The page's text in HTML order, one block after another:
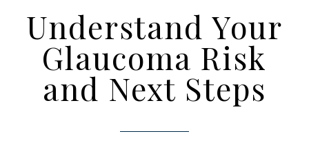
Understand Your
Glaucoma Risk
and Next Steps